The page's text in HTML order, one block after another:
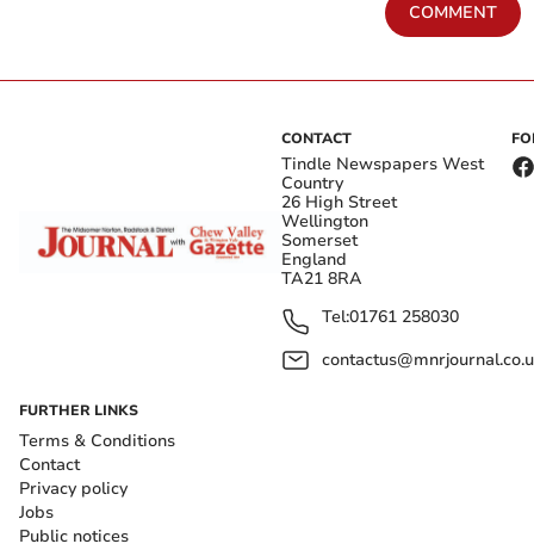
COMMENT
CONTACT
Tindle Newspapers West
Country
26 High Street
Wellington
Somerset
England
TA21 8RA
Tel:01761 258030
FURTHER LINKS
Terms & Conditions
Contact
Privacy policy
Jobs
Public notices